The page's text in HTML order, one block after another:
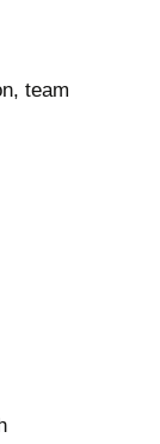
team